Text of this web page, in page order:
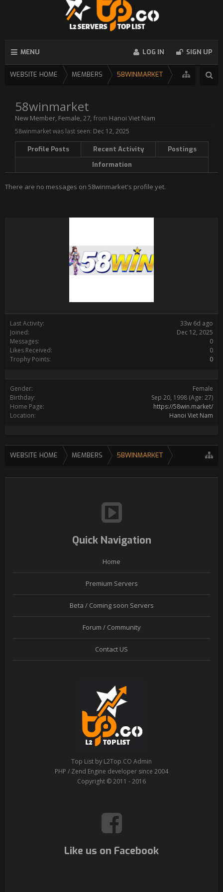
MENU LOG IN SIGN UP
WEBSITE HOME MEMBERS 58WINMARKET
Last Activity:
33w 6d ago
Joined:
Dec 12, 2025
Messages:
0
Likes Received:
0
Trophy Points:
0
Gender:
Female
Birthday:
Sep 20, 1998 (Age: 27)
Home Page:
https://58win.market/
Location:
Hanoi Viet Nam
58winmarket
New Member, Female, 27, from Hanoi Viet Nam
58winmarket was last seen: Dec 12, 2025
Profile Posts Recent Activity
Postings
Information
There are no messages on 58winmarket's profile yet.
WEBSITE HOME MEMBERS 58WINMARKET
Quick Navigation
Home
Premium Servers
Beta / Coming soon Servers
Forum / Community
Contact US
Top List by L2Top.CO Admin
PHP / Zend Engine developer since 2004
Copyright © 2011 - 2016
Like us on Facebook